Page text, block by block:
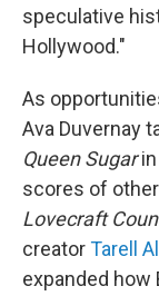
speculative
Hollywood."
As
Ava Duvernay
Queen Sugarin
scores of
Lovecraft
creatorTarell
expanded how